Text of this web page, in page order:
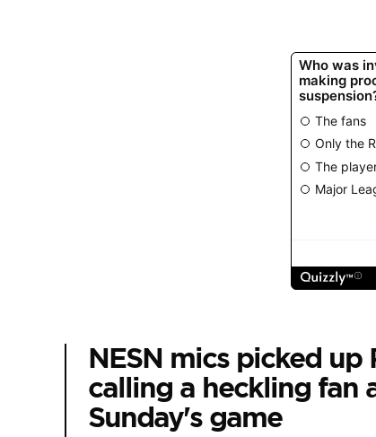
NESN mics picked
calling a heckling fan
Sunday's game